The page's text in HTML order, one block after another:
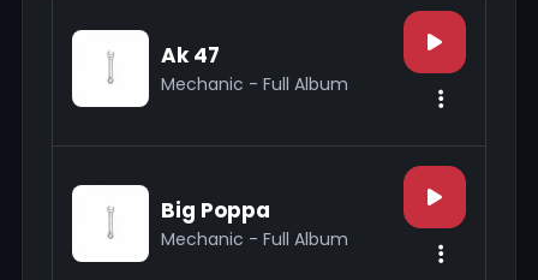
Ak 47
Mechanic - Full Album
Big Poppa
Mechanic - Full Album